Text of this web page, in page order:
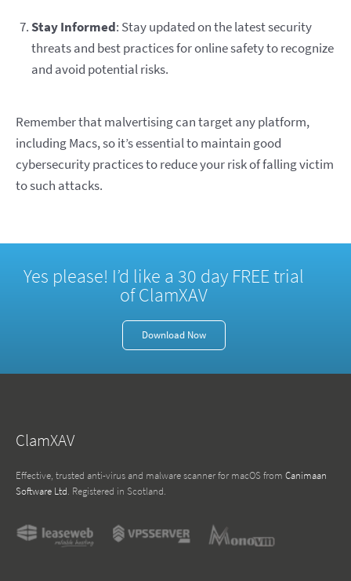
Stay Informed: Stay updated on the latest security
threats and best practices for online safety to recognize
and avoid potential risks.
Remember that malvertising can target any platform,
including Macs, so it’s essential to maintain good
cybersecurity practices to reduce your risk of falling victim
to such attacks.
Yes please! I’d like a 30 day FREE trial
of ClamXAV
Download Now
ClamXAV
Effective, trusted anti-virus and malware scanner for macOS from Canimaan
Software Ltd. Registered in Scotland.